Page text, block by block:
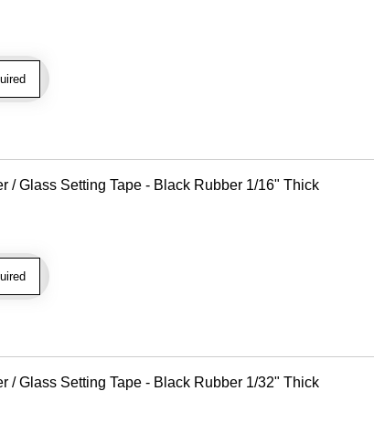
/ Glass Setting Tape - Black Rubber 1/16" Thick
/ Glass Setting Tape - Black Rubber 1/32" Thick